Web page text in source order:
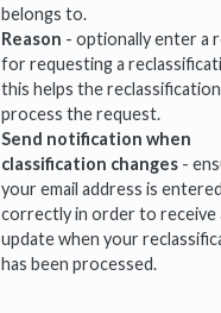
belongs to.
Reason - optionally enter a
for requesting a
this helps the
process the request.
Send notification when
classification changes -
your email address is entered
correctly in order to receive
update when your
has been processed.